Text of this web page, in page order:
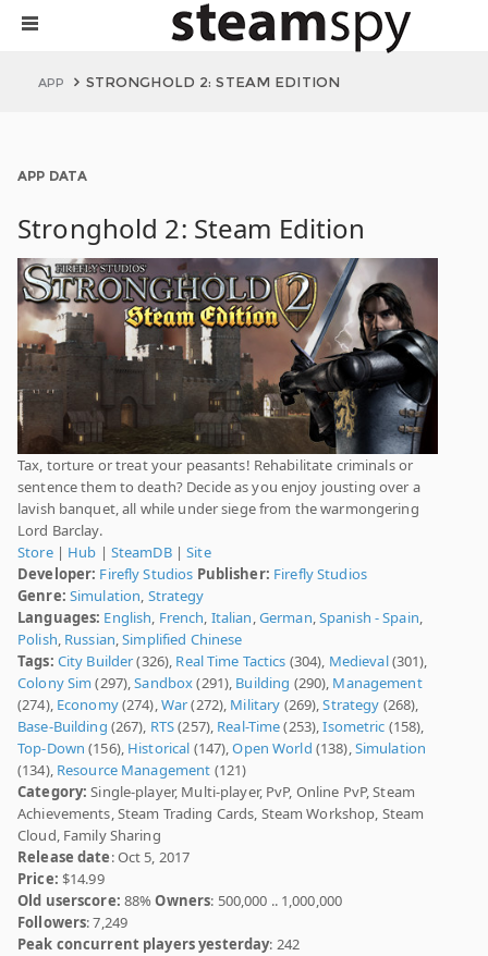
APP STRONGHOLD 2: STEAM EDITION
APP DATA
Stronghold 2: Steam Edition
Tax, torture or treat your peasants! Rehabilitate criminals or
sentence them to death? Decide as you enjoy jousting over a
lavish banquet, all while under siege from the warmongering
Lord Barclay.
Store| Hub | SteamDB|Site
Developer: Firefly Studios Publisher: Firefly Studios
Genre: Simulation, Strategy
Languages: English, French, Italian,German,Spanish - Spain,
Polish, Russian,Simplified Chinese
Tags: City Builder(326), Real Time Tactics (304), Medieval(301),
Colony Sim (297),Sandbox(291), Building (290), Management
(274), Economy(274),War(272), Military (269),Strategy (268),
Base-Building (267), RTS(257), Real-Time(253),Isometric (158),
Top-Down (156), Historical (147),Open World (138),Simulation
(134), Resource Management (121)
Category: Single-player, Multi-player, PvP, Online PvP, Steam
Achievements, Steam Trading Cards, Steam Workshop, Steam
Cloud, Family Sharing
Release date: Oct 5, 2017
Price: $14.99
Old userscore: 88%Owners: 500,000 .. 1,000,000
Followers: 7,249
Peak concurrent players yesterday: 242